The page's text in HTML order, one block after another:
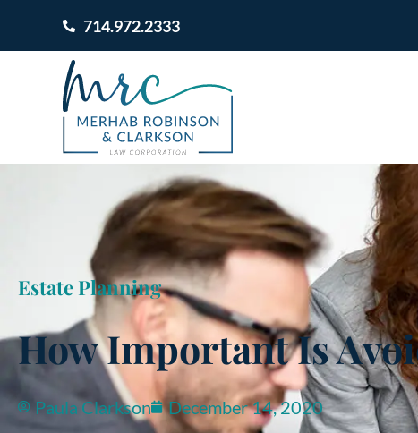
714.972.2333
Estate Planning
How Important Is
Paula Clarkson December 14, 2020